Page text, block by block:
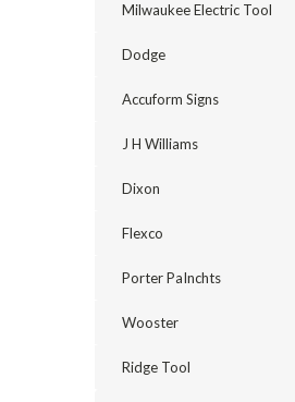
Milwaukee Electric Tool
Dodge
Accuform Signs
J H Williams
Dixon
Flexco
Porter PaInchts
Wooster
Ridge Tool